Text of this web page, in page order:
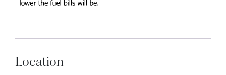
Location